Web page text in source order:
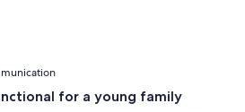
for a young family